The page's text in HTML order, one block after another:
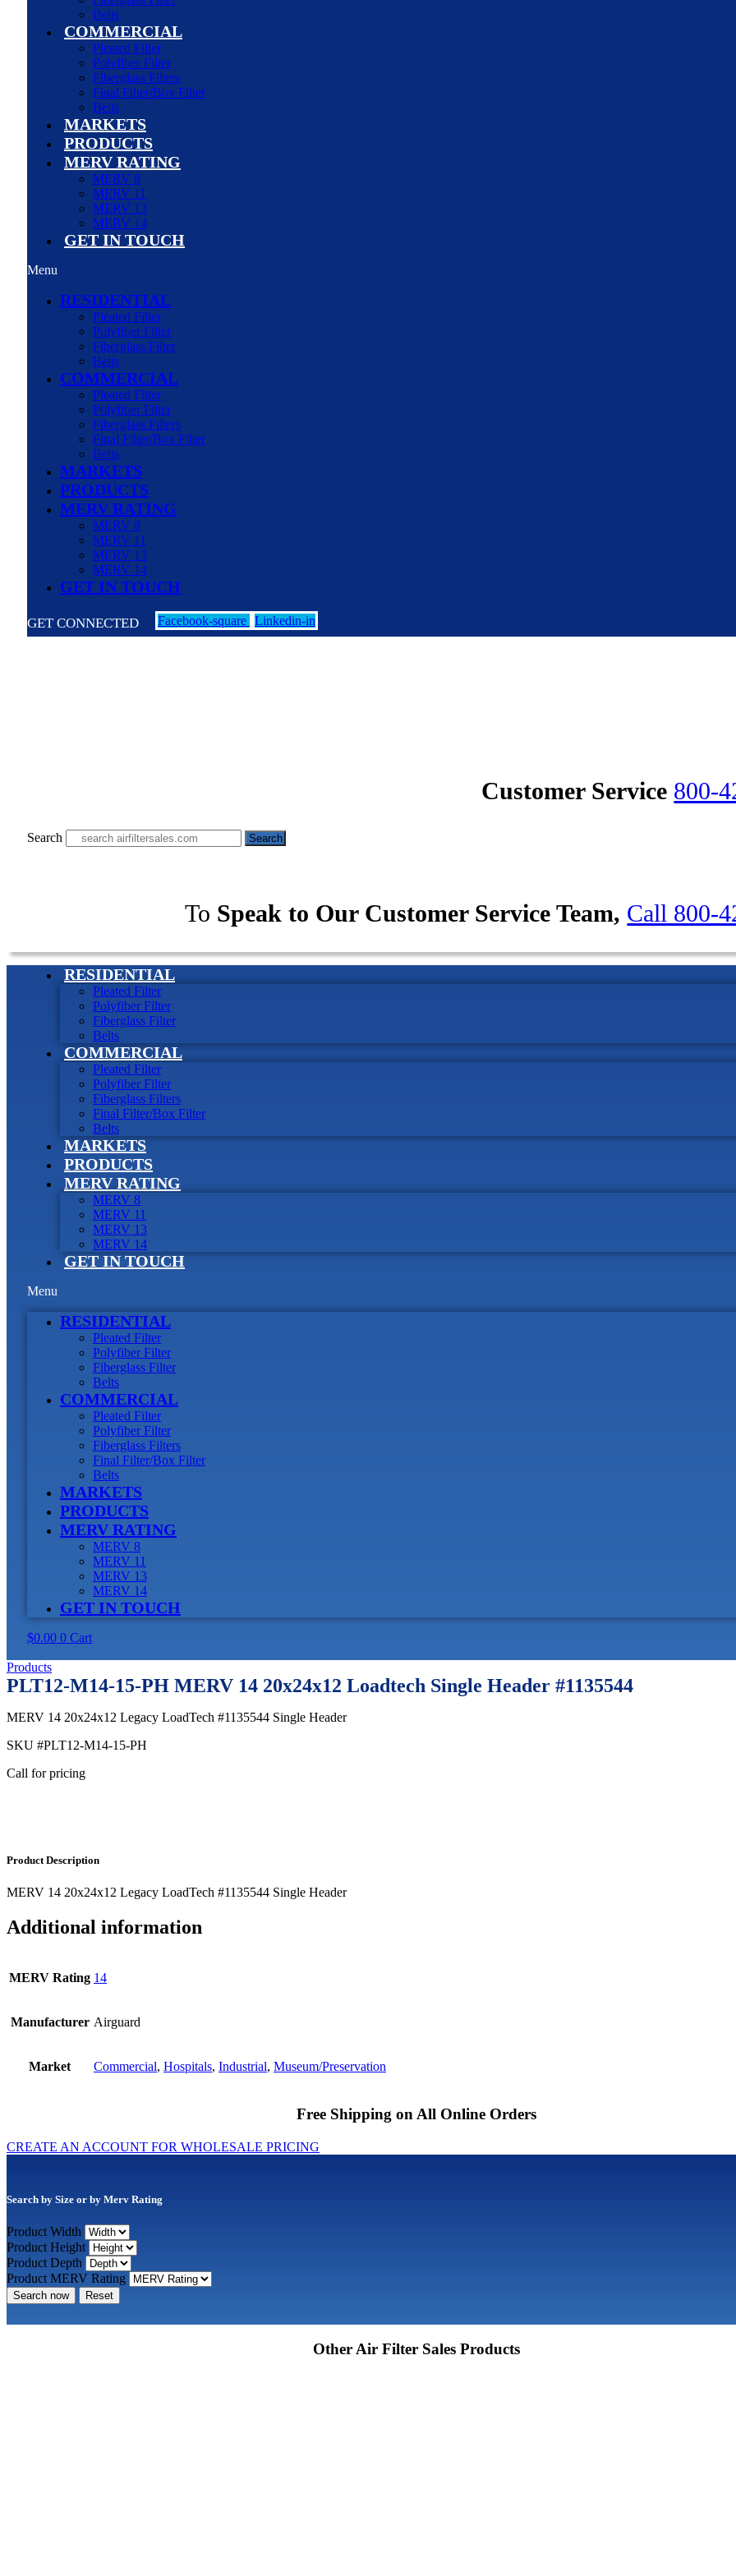
Belts
COMMERCIAL
Pleated Filter
Polyfiber Filter
Fiberglass Filters
Final Filter/Box Filter
Belts
MARKETS
PRODUCTS
MERV RATING
MERV 8
MERV 11
MERV 13
MERV 14
GET IN TOUCH
Menu
RESIDENTIAL
Pleated Filter
Polyfiber Filter
Fiberglass Filter
Belts
COMMERCIAL
Pleated Filter
Polyfiber Filter
Fiberglass Filters
Final Filter/Box Filter
Belts
MARKETS
PRODUCTS
MERV RATING
MERV 8
MERV 11
MERV 13
MERV 14
GET IN TOUCH
Facebook-square Linkedin-in
Customer Service 800-
Search Search
To Speak to Our Customer Service Team, Call 800-
RESIDENTIAL
Pleated Filter
Polyfiber Filter
Fiberglass Filter
Belts
COMMERCIAL
Pleated Filter
Polyfiber Filter
Fiberglass Filters
Final Filter/Box Filter
Belts
MARKETS
PRODUCTS
MERV RATING
MERV 8
MERV 11
MERV 13
MERV 14
GET IN TOUCH
Menu
RESIDENTIAL
Pleated Filter
Polyfiber Filter
Fiberglass Filter
Belts
COMMERCIAL
Pleated Filter
Polyfiber Filter
Fiberglass Filters
Final Filter/Box Filter
Belts
MARKETS
PRODUCTS
MERV RATING
MERV 8
MERV 11
MERV 13
MERV 14
GET IN TOUCH
$0.00 0 Cart
Products
PLT12-M14-15-PH MERV 14 20x24x12 Loadtech Single Header #1135544
MERV 14 20x24x12 Legacy LoadTech #1135544 Single Header
SKU #PLT12-M14-15-PH
Call for pricing
Product Description
MERV 14 20x24x12 Legacy LoadTech #1135544 Single Header
Additional information
MERV Rating 14
Manufacturer Airguard
Market Commercial, Hospitals, Industrial, Museum/Preservation
Free Shipping on All Online Orders
CREATE AN ACCOUNT FOR WHOLESALE PRICING
Search by Size or by Merv Rating
Product Width
Product Height
Product Depth
Product MERV Rating
Search now Reset
Other Air Filter Sales Products